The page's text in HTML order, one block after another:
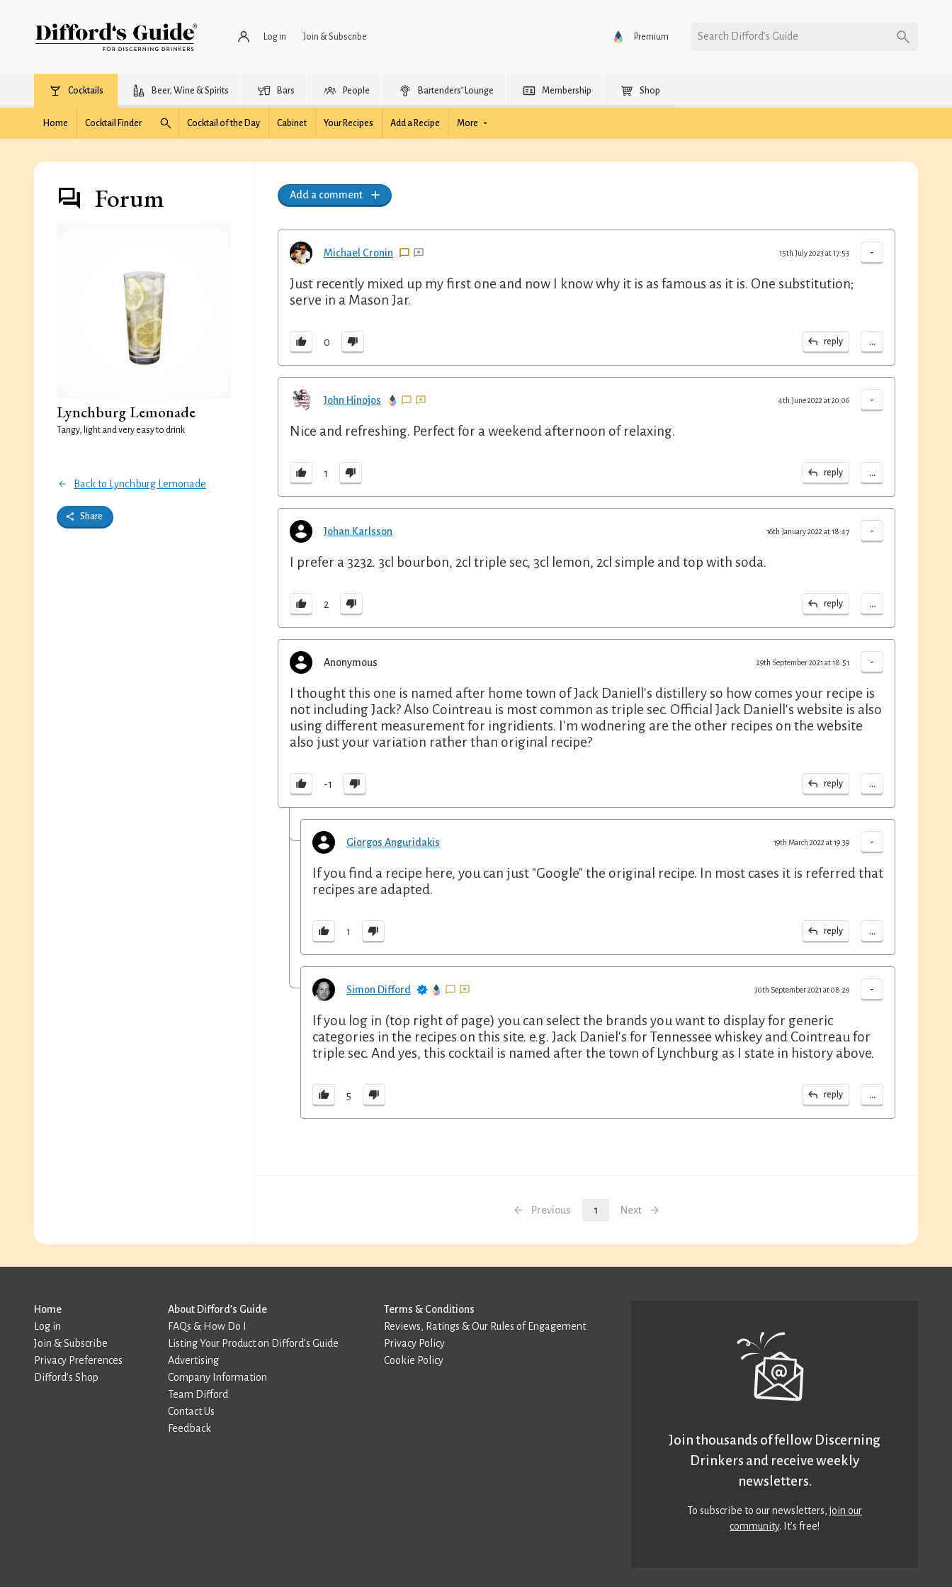
Log in Join & Subscribe Premium Search Difford’s Guide
Cocktails Beer, Wine & Spirits Bars People Bartenders’ Lounge Membership Shop
Home Cocktail Finder Cocktail of the Day Cabinet Your Recipes Add a Recipe More
Forum
Lynchburg Lemonade
Tangy, light and very easy to drink
Back to Lynchburg Lemonade
Share
Add a comment
Michael Cronin -
15th July 2023 at 17:53
Just recently mixed up my first one and now I know why it is as famous as it is. One substitution;
serve in a Mason Jar.
0 reply ...
John Hinojos -
4th June 2022 at 20:06
Nice and refreshing. Perfect for a weekend afternoon of relaxing.
1 reply ...
Johan Karlsson -
16th January 2022 at 18:47
I prefer a 3232. 3cl bourbon, 2cl triple sec, 3cl lemon, 2cl simple and top with soda.
2 reply ...
Anonymous -
29th September 2021 at 18:51
I thought this one is named after home town of Jack Daniell's distillery so how comes your recipe is
not including Jack? Also Cointreau is most common as triple sec. Official Jack Daniell's website is also
using different measurement for ingridients. I'm wodnering are the other recipes on the website
also just your variation rather than original recipe?
-1 reply ...
Giorgos Anguridakis -
19th March 2022 at 19:39
If you find a recipe here, you can just "Google" the original recipe. In most cases it is referred that
recipes are adapted.
1 reply ...
Simon Difford -
30th September 2021 at 08:29
If you log in (top right of page) you can select the brands you want to display for generic
categories in the recipes on this site. e.g. Jack Daniel's for Tennessee whiskey and Cointreau for
triple sec. And yes, this cocktail is named after the town of Lynchburg as I state in history above.
5 reply ...
Previous 1 Next
Home
Log in
Join & Subscribe
Privacy Preferences
Difford’s Shop
About Difford’s Guide
FAQs & How Do I
Listing Your Product on Difford’s Guide
Advertising
Company Information
Team Difford
Contact Us
Feedback
Terms & Conditions
Reviews, Ratings & Our Rules of Engagement
Privacy Policy
Cookie Policy
Join thousands of fellow Discerning
Drinkers and receive weekly
newsletters.
To subscribe to our newsletters,join our
community. It’s free!